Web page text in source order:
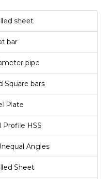
sheet
bar
pipe
Square bars
Plate
HSS
Angles
Sheet